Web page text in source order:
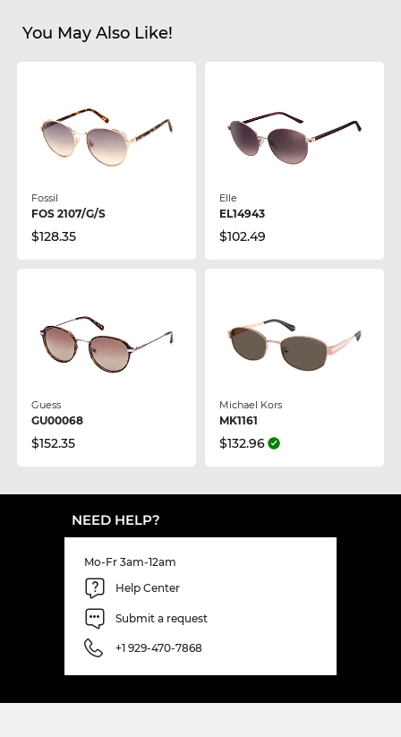
You May Also Like!
Fossil
FOS 2107/G/S
$128.35
Elle
EL14943
$102.49
Guess
GU00068
$152.35
Michael Kors
MK1161
$132.96
NEED HELP?
Mo-Fr 3am-12am
Help Center
Submit a request
+1 929-470-7868